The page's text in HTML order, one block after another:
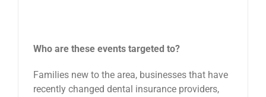
Who are these events targeted to?
Families new to the area, businesses that have
recently changed dental insurance providers,